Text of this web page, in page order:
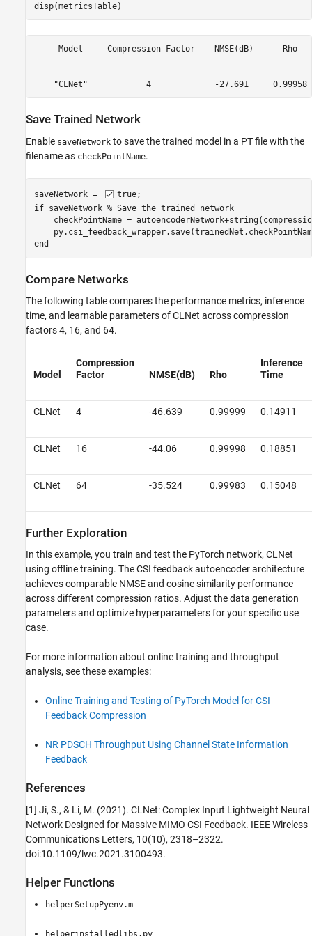
disp(metricsTable)
Model     Compression Factor    NMSE(dB)      Rho
Save Trained Network
Enable saveNetwork to save the trained model in a PT file with the
filename as checkPointName.
saveNetwork = true
if saveNetwork % Save the trained network
checkPointName =
end
Compare Networks
The following table compares the performance metrics, inference
time, and learnable parameters of CLNet across compression
factors 4, 16, and 64.
Model
Compression
Factor
NMSE(dB) Rho
Inference
Time
CLNet 4 -46.639 0.99999 0.14911
CLNet 16 -44.06 0.99998 0.18851
CLNet 64 -35.524 0.99983 0.15048
Further Exploration
In this example, you train and test the PyTorch network, CLNet
using offline training. The CSI feedback autoencoder architecture
achieves comparable NMSE and cosine similarity performance
across different compression ratios. Adjust the data generation
parameters and optimize hyperparameters for your specific use
case.
For more information about online training and throughput
analysis, see these examples:
Online Training and Testing of PyTorch Model for CSI
Feedback Compression
NR PDSCH Throughput Using Channel State Information
Feedback
References
[1] Ji, S., & Li, M. (2021). CLNet: Complex Input Lightweight Neural
Network Designed for Massive MIMO CSI Feedback. IEEE Wireless
Communications Letters, 10(10), 2318–2322.
doi:10.1109/lwc.2021.3100493.
Helper Functions
helperSetupPyenv.m
helperinstalledlibs.py